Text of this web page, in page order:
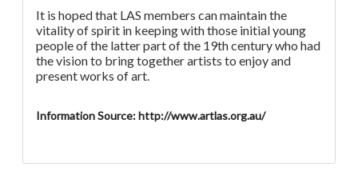
It is hoped that LAS members can maintain the
vitality of spirit in keeping with those initial young
people of the latter part of the 19th century who had
the vision to bring together artists to enjoy and
present works of art.
Information Source: http://www.artlas.org.au/